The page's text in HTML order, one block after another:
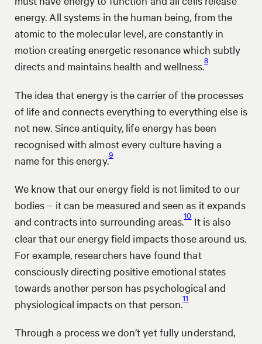
energy. All systems in the human being, from the
atomic to the molecular level, are constantly in
motion creating energetic resonance which subtly
directs and maintains health and wellness.8
The idea that energy is the carrier of the processes
of life and connects everything to everything else is
not new. Since antiquity, life energy has been
recognised with almost every culture having a
name for this energy.9
We know that our energy field is not limited to our
bodies – it can be measured and seen as it expands
and contracts into surrounding areas.10It is also
clear that our energy field impacts those around us.
For example, researchers have found that
consciously directing positive emotional states
towards another person has psychological and
physiological impacts on that person.11
Through a process we don’t yet fully understand,